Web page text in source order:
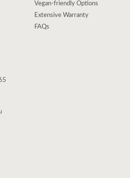
Vegan-friendly Options
Extensive Warranty
FAQs